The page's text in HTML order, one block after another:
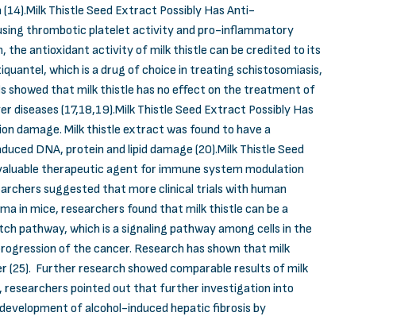
Thistle Seed Extract Possibly Has Anti-
thrombotic platelet activity and pro-inflammatory
the antioxidant activity of milk thistle can be credited to its
which is a drug of choice in treating schistosomiasis,
showed that milk thistle has no effect on the treatment of
diseases (17,18,19).Milk Thistle Seed Extract Possibly Has
damage. Milk thistle extract was found to have a
DNA, protein and lipid damage (20).Milk Thistle Seed
therapeutic agent for immune system modulation
suggested that more clinical trials with human
in mice, researchers found that milk thistle can be a
pathway, which is a signaling pathway among cells in the
of the cancer. Research has shown that milk
Further research showed comparable results of milk
researchers pointed out that further investigation into
of alcohol-induced hepatic fibrosis by